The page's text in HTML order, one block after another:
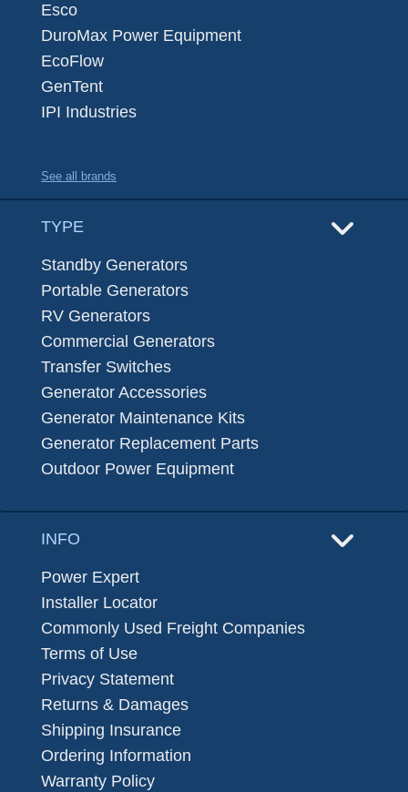
Esco
DuroMax Power Equipment
EcoFlow
GenTent
IPI Industries
See all brands
TYPE
Standby Generators
Portable Generators
RV Generators
Commercial Generators
Transfer Switches
Generator Accessories
Generator Maintenance Kits
Generator Replacement Parts
Outdoor Power Equipment
INFO
Power Expert
Installer Locator
Commonly Used Freight Companies
Terms of Use
Privacy Statement
Returns & Damages
Shipping Insurance
Ordering Information
Warranty Policy